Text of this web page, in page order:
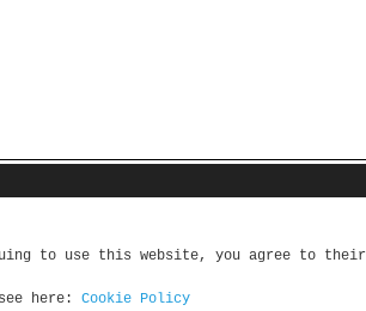
to use this website, you agree to
here:Cookie Policy